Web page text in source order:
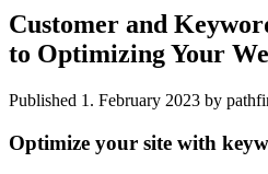
Customer and
to Optimizing Your
Published 1. February 2023 by
Optimize your site with